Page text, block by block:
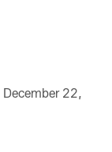
December 22,